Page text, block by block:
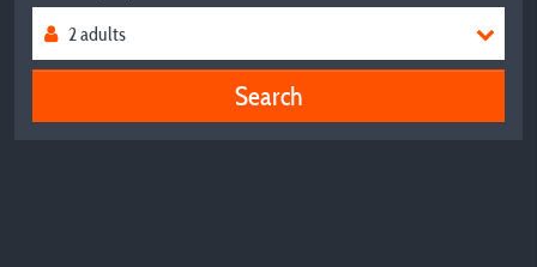
Search